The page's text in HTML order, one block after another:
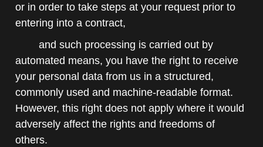
or in order to take steps at your request prior to
entering into a contract,
and such processing is carried out by
automated means, you have the right to receive
your personal data from us in a structured,
commonly used and machine-readable format.
However, this right does not apply where it would
adversely affect the rights and freedoms of
others.